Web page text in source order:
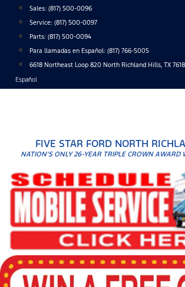
content
Sales: (817) 500-0096
Service: (817) 500-0097
Parts: (817) 500-0094
Para llamadas en Español: (817) 766-5005
6618 Northeast Loop 820 North Richland Hills, TX
Español
FIVE STAR FORD NORTH
NATION'S ONLY 26-YEAR TRIPLE CROWN AWARD